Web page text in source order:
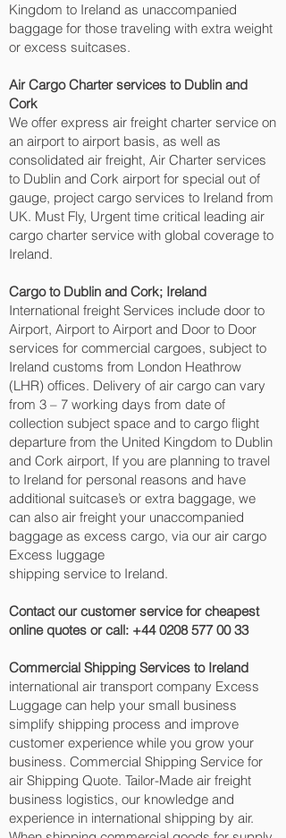
Kingdom to Ireland as unaccompanied
baggage for those traveling with extra weight
or excess suitcases.
Air Cargo Charter services to Dublin and
Cork‎
We offer express air freight charter service on
an airport to airport basis, as well as
consolidated air freight, Air Charter services
to Dublin and Cork‎ airport for special out of
gauge, project cargo services to Ireland from
UK. Must Fly, Urgent time critical leading air
cargo charter service with global coverage to
Ireland.
Cargo to Dublin and Cork‎; Ireland
International freight Services include door to
Airport, Airport to Airport and Door to Door
services for commercial cargoes, subject to
Ireland customs from London Heathrow
(LHR) offices. Delivery of air cargo can vary
from 3 – 7 working days from date of
collection subject space and to cargo flight
departure from the United Kingdom to Dublin
and Cork‎ airport, If you are planning to travel
to Ireland for personal reasons and have
additional suitcase’s or extra baggage, we
can also air freight your unaccompanied
baggage as excess cargo, via our air cargo
Excess luggage
shipping service to Ireland.
Contact our customer service for cheapest
online quotes or call: +44 0208 577 00 33
Commercial Shipping Services to Ireland
international air transport company Excess
Luggage can help your small business
simplify shipping process and improve
customer experience while you grow your
business. Commercial Shipping Service for
air Shipping Quote. Tailor-Made air freight
business logistics, our knowledge and
experience in international shipping by air.